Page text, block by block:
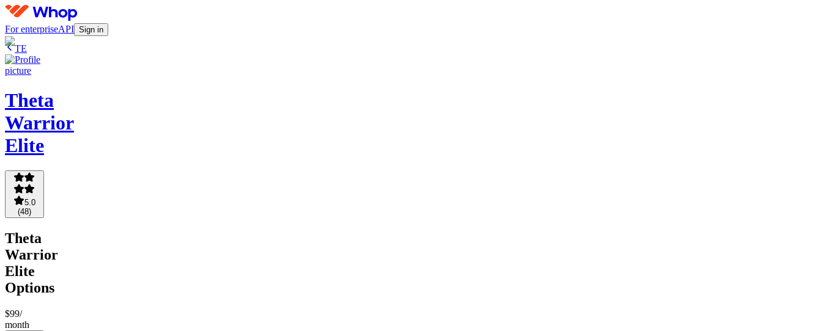
For enterpriseAPI Sign in
TE
Theta
Warrior
Elite
5.0
(48)
Theta
Warrior
Elite
Options
$99/
month